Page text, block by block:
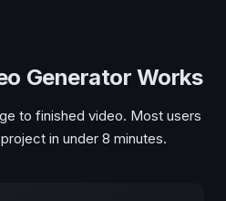
Generator Works
to finished video. Most users
in under 8 minutes.